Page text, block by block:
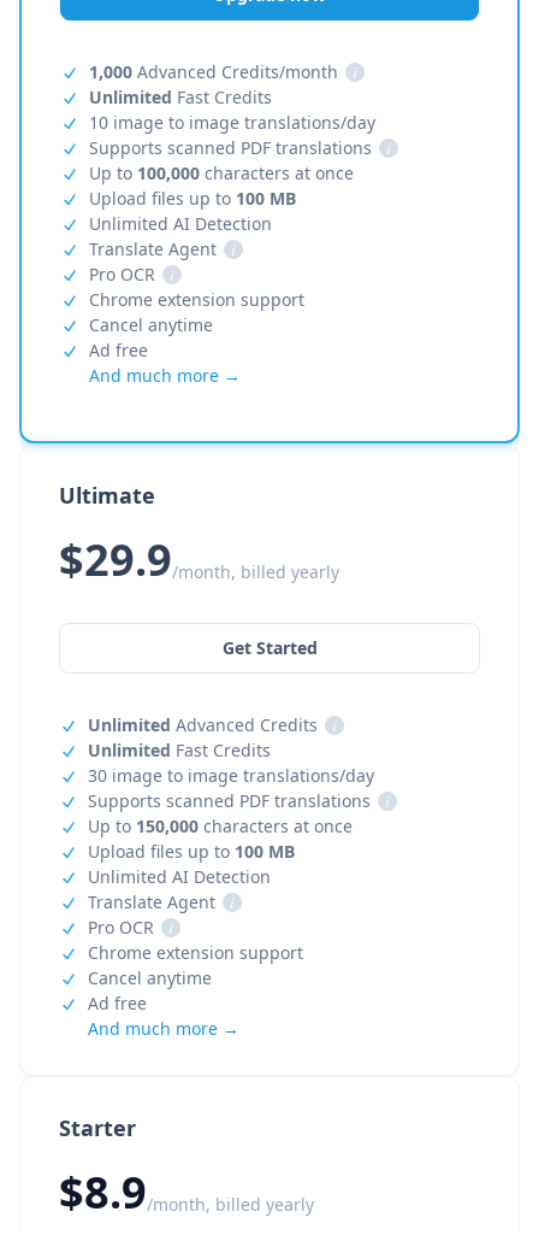
Starter
$8.9/month, billed yearly
1,000 Advanced Credits/month
i
Unlimited Fast Credits
10 image to image translations/day
Supports scanned PDF translations
i
Up to 100,000 characters at once
Upload files up to 100 MB
Unlimited AI Detection
Translate Agent
i
Pro OCR
i
Chrome extension support
Cancel anytime
Ad free
And much more →
Ultimate
$29.9/month, billed yearly
Get Started
Unlimited Advanced Credits
i
Unlimited Fast Credits
30 image to image translations/day
Supports scanned PDF translations
i
Up to 150,000 characters at once
Upload files up to 100 MB
Unlimited AI Detection
Translate Agent
i
Pro OCR
i
Chrome extension support
Cancel anytime
Ad free
And much more →